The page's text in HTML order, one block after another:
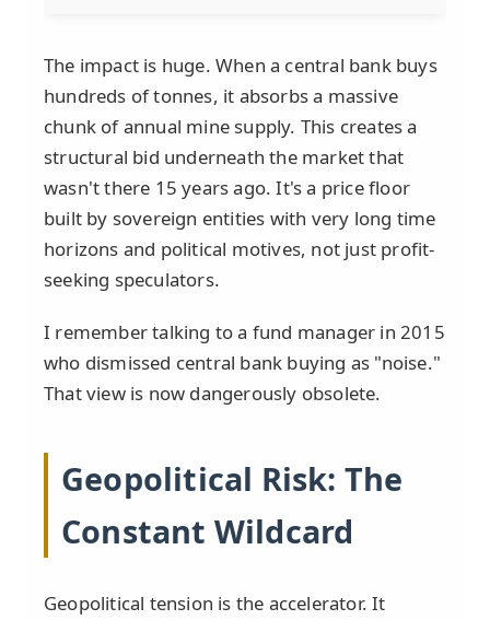
The impact is huge. When a central bank buys
hundreds of tonnes, it absorbs a massive
chunk of annual mine supply. This creates a
structural bid underneath the market that
wasn't there 15 years ago. It's a price floor
built by sovereign entities with very long time
horizons and political motives, not just profit-
seeking speculators.
I remember talking to a fund manager in 2015
who dismissed central bank buying as "noise."
That view is now dangerously obsolete.
Geopolitical Risk: The
Constant Wildcard
Geopolitical tension is the accelerator. It